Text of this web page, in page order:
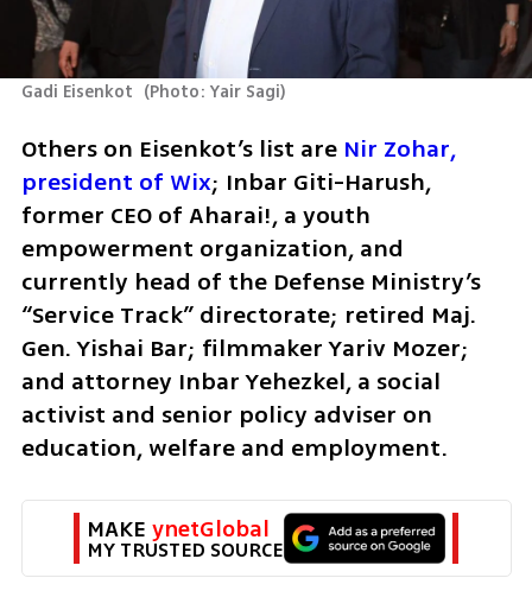
Gadi Eisenkot (Photo: Yair Sagi)
Others on Eisenkot’s list are Nir Zohar,
president of Wix; Inbar Giti-Harush,
former CEO of Aharai!, a youth
empowerment organization, and
currently head of the Defense Ministry’s
“Service Track” directorate; retired Maj.
Gen. Yishai Bar; filmmaker Yariv Mozer;
and attorney Inbar Yehezkel, a social
activist and senior policy adviser on
education, welfare and employment.
MAKE ynetGlobal
MY TRUSTED SOURCE